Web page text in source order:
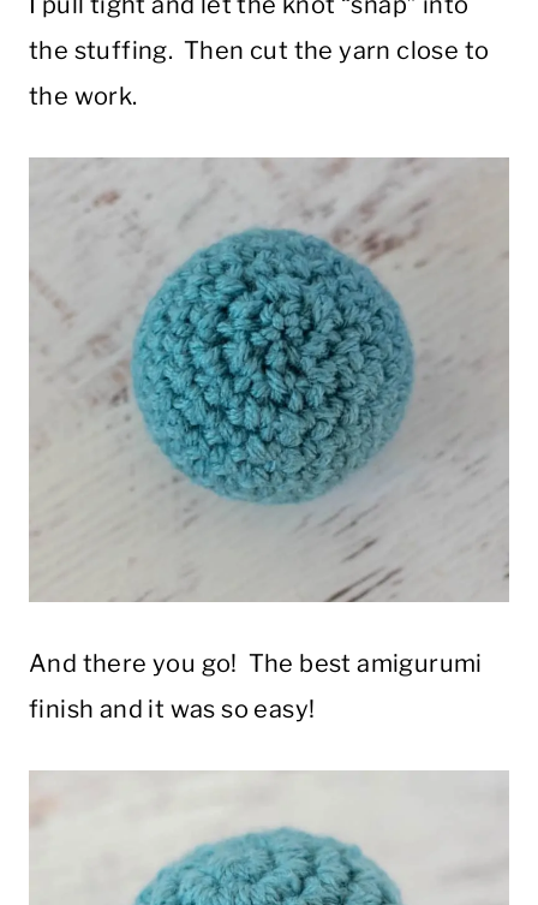
the stuffing. Then cut the yarn close to
the work.
And there you go! The best amigurumi
finish and it was so easy!